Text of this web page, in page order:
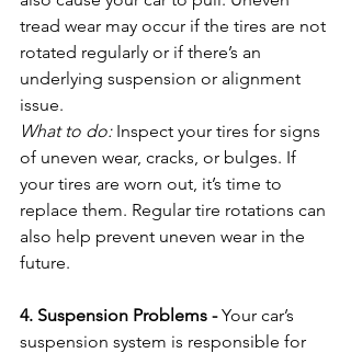
tread wear may occur if the tires are not
rotated regularly or if there’s an
underlying suspension or alignment
issue.
What to do: Inspect your tires for signs
of uneven wear, cracks, or bulges. If
your tires are worn out, it’s time to
replace them. Regular tire rotations can
also help prevent uneven wear in the
future.
4. Suspension Problems - Your car’s
suspension system is responsible for